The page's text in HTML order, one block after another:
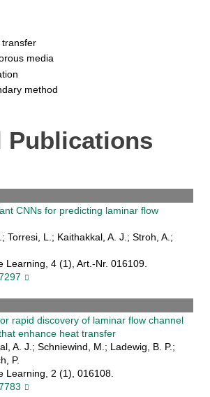
transfer
media
method
Publications
CNNs for predicting laminar flow
Torresi, L.; Kaithakkal, A. J.; Stroh, A.;
Learning, 4 (1), Art.-Nr. 016109.
rapid discovery of laminar flow channel
enhance heat transfer
A. J.; Schniewind, M.; Ladewig, B. P.;
P.
Learning, 2 (1), 016108.